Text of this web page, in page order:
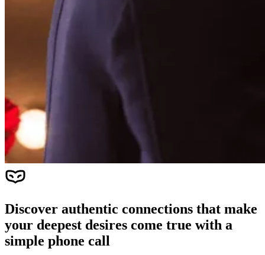
Discover authentic connections that make
your deepest desires come true with a
simple phone call